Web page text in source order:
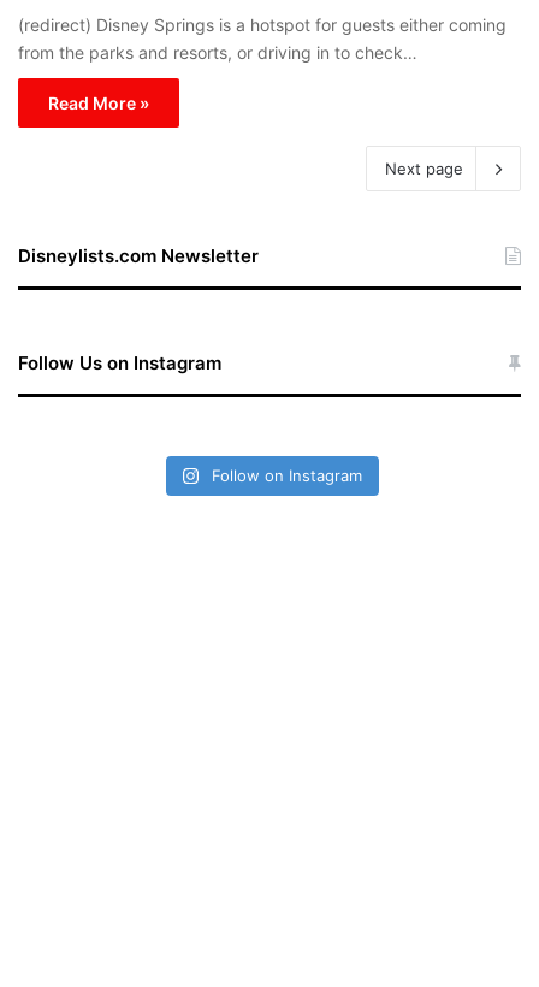
(redirect) Disney Springs is a hotspot for guests either coming
from the parks and resorts, or driving in to check…
Read More »
Next page
Disneylists.com Newsletter
Follow Us on Instagram
Follow on Instagram